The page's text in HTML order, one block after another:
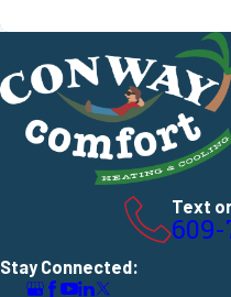
Text
Stay Connected: